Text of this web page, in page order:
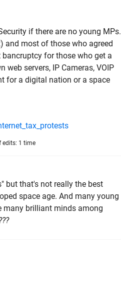
if there are no young MPs.
and most of those who agreed
for those who get a
servers, IP Cameras, VOIP
for a digital nation or a space
edits: 1 time
but that's not really the best
space age. And many young
many brilliant minds among